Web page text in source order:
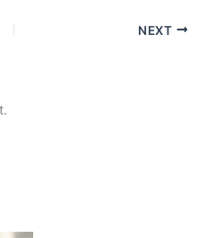
NEXT